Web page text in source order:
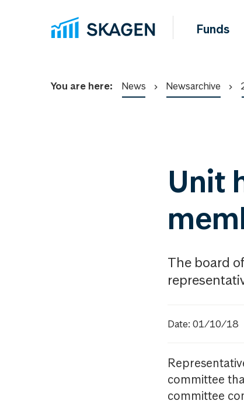
Funds
You are here: News Newsarchive
Unit
The board
Date: 01/10/18
committee
committee